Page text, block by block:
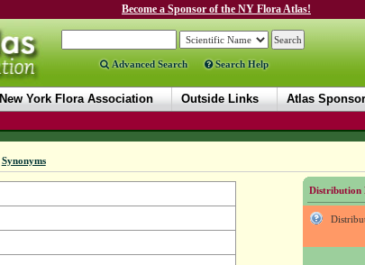
Become a Sponsor of the NY Flora Atlas!
Advanced Search Search Help
New York Flora Association Outside Links Atlas
Synonyms
Distribution